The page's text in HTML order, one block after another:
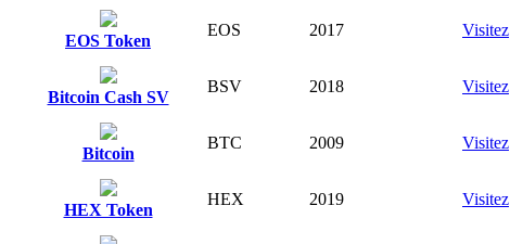
EOS Token
EOS 2017 Visitez
Bitcoin Cash SV
BSV 2018 Visitez
Bitcoin
BTC 2009 Visitez
HEX Token
HEX 2019 Visitez